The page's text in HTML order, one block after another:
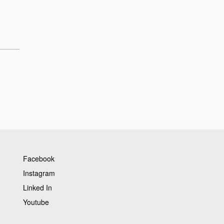
Facebook
Instagram
Linked In
Youtube